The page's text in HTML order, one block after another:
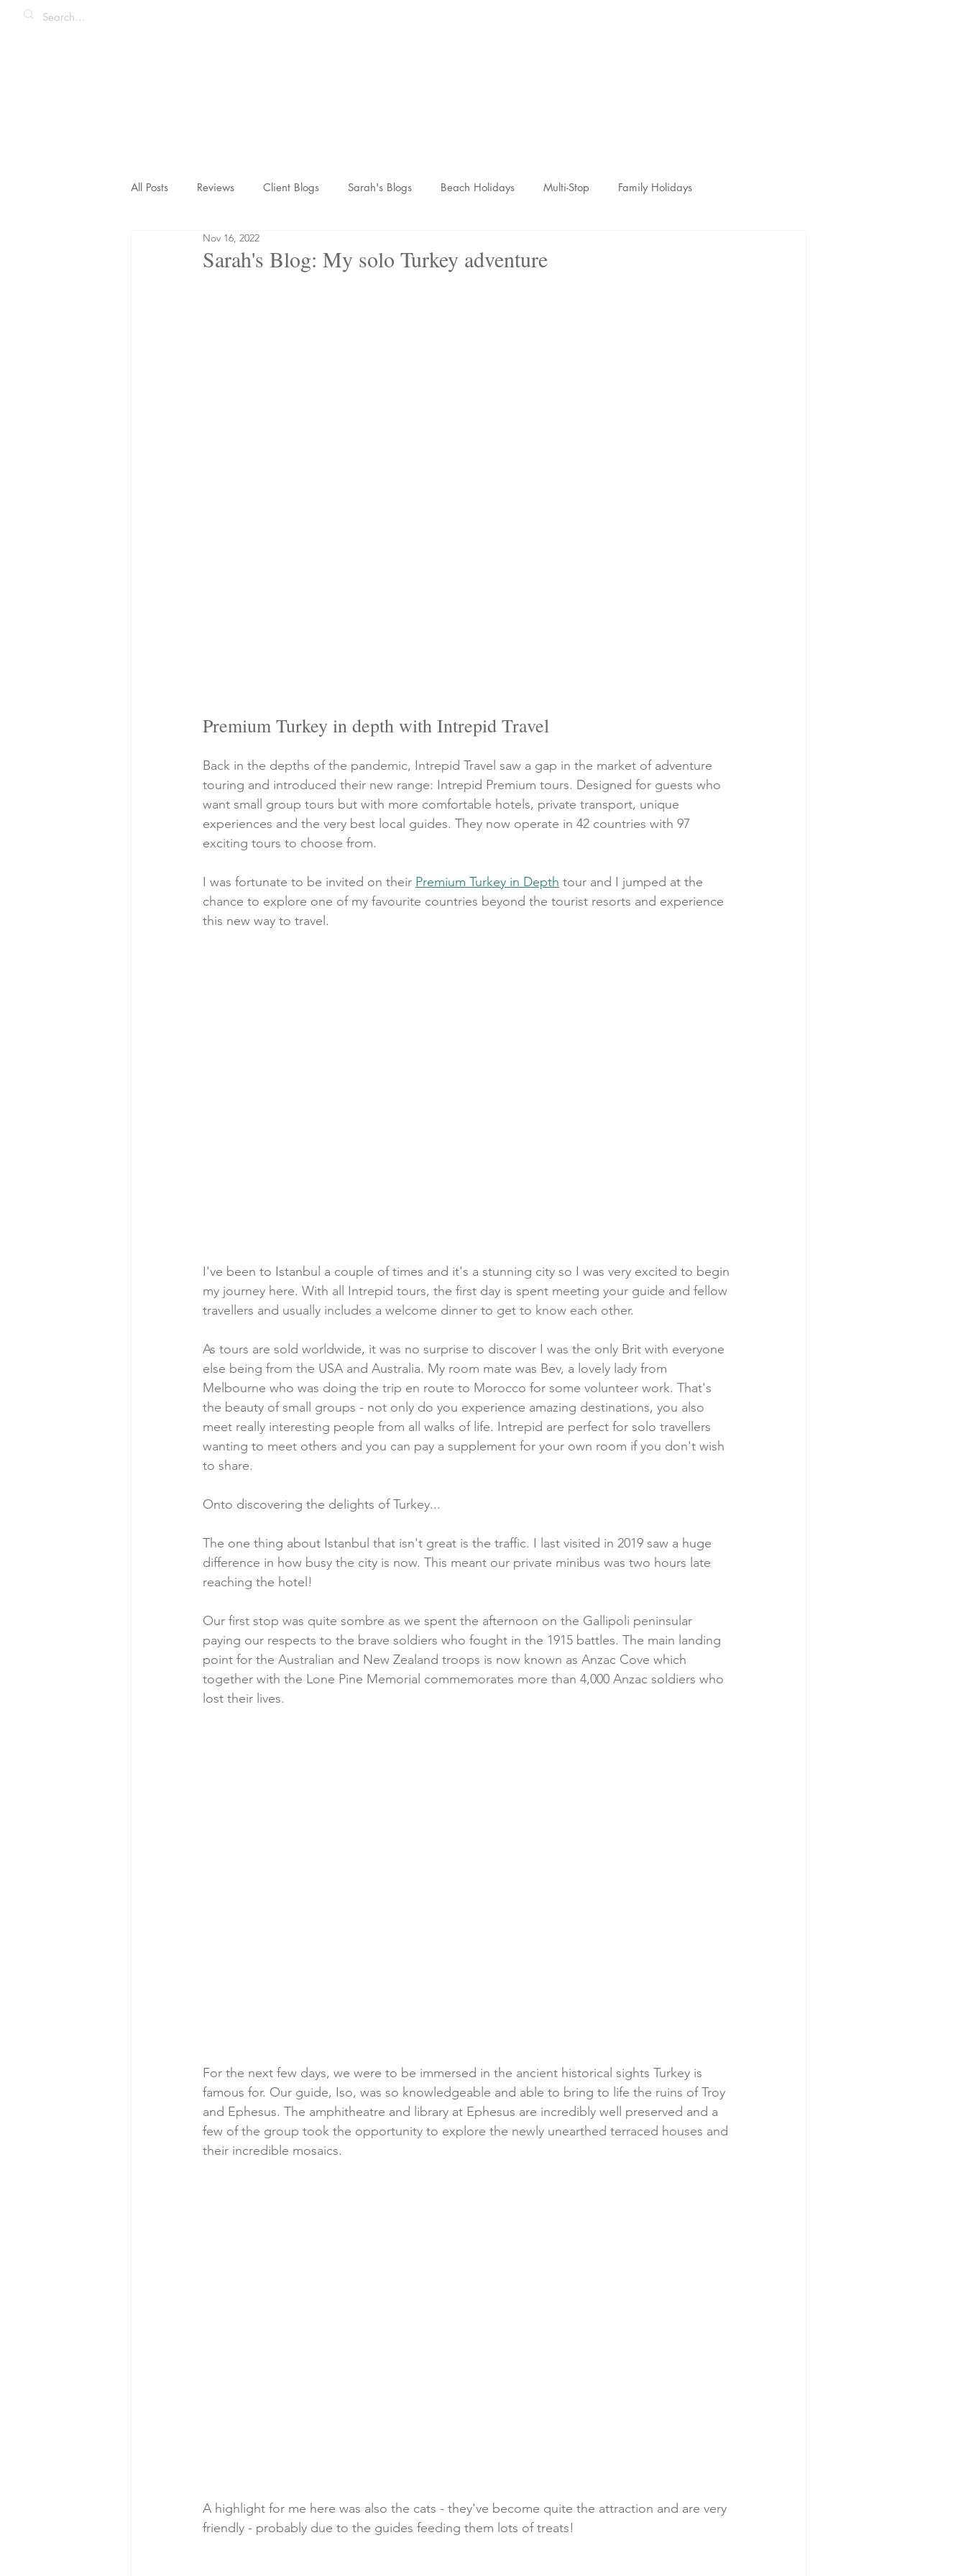
All Posts Reviews Client Blogs Sarah's Blogs Beach Holidays Multi-Stop Family Holidays
Honeymoons & Romance
Sarah's Blog: My solo Turkey adventure
Nov 16, 2022
Premium Turkey in depth with Intrepid Travel
Back in the depths of the pandemic, Intrepid Travel saw a gap in the market of adventure
touring and introduced their new range: Intrepid Premium tours. Designed for guests who
want small group tours but with more comfortable hotels, private transport, unique
experiences and the very best local guides. They now operate in 42 countries with 97
exciting tours to choose from.
I was fortunate to be invited on their Premium Turkey in Depth tour and I jumped at the
chance to explore one of my favourite countries beyond the tourist resorts and experience
this new way to travel.
I've been to Istanbul a couple of times and it's a stunning city so I was very excited to begin
my journey here. With all Intrepid tours, the first day is spent meeting your guide and fellow
travellers and usually includes a welcome dinner to get to know each other.
As tours are sold worldwide, it was no surprise to discover I was the only Brit with everyone
else being from the USA and Australia. My room mate was Bev, a lovely lady from
Melbourne who was doing the trip en route to Morocco for some volunteer work. That's
the beauty of small groups - not only do you experience amazing destinations, you also
meet really interesting people from all walks of life. Intrepid are perfect for solo travellers
wanting to meet others and you can pay a supplement for your own room if you don't wish
to share.
Onto discovering the delights of Turkey...
The one thing about Istanbul that isn't great is the traffic. I last visited in 2019 saw a huge
difference in how busy the city is now. This meant our private minibus was two hours late
reaching the hotel!
Our first stop was quite sombre as we spent the afternoon on the Gallipoli peninsular
paying our respects to the brave soldiers who fought in the 1915 battles. The main landing
point for the Australian and New Zealand troops is now known as Anzac Cove which
together with the Lone Pine Memorial commemorates more than 4,000 Anzac soldiers who
lost their lives.
For the next few days, we were to be immersed in the ancient historical sights Turkey is
famous for. Our guide, Iso, was so knowledgeable and able to bring to life the ruins of Troy
and Ephesus. The amphitheatre and library at Ephesus are incredibly well preserved and a
few of the group took the opportunity to explore the newly unearthed terraced houses and
their incredible mosaics.
A highlight for me here was also the cats - they've become quite the attraction and are very
friendly - probably due to the guides feeding them lots of treats!